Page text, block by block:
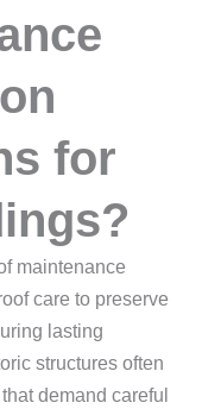
for
maintenance
care to preserve
lasting
structures often
demand careful